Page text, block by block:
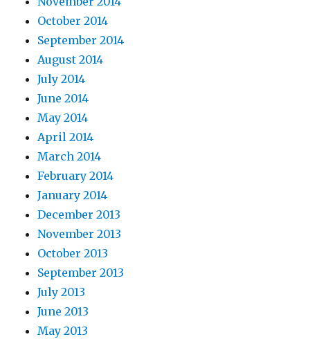
October 2014
September 2014
August 2014
July 2014
June 2014
May 2014
April 2014
March 2014
February 2014
January 2014
December 2013
November 2013
October 2013
September 2013
July 2013
June 2013
May 2013